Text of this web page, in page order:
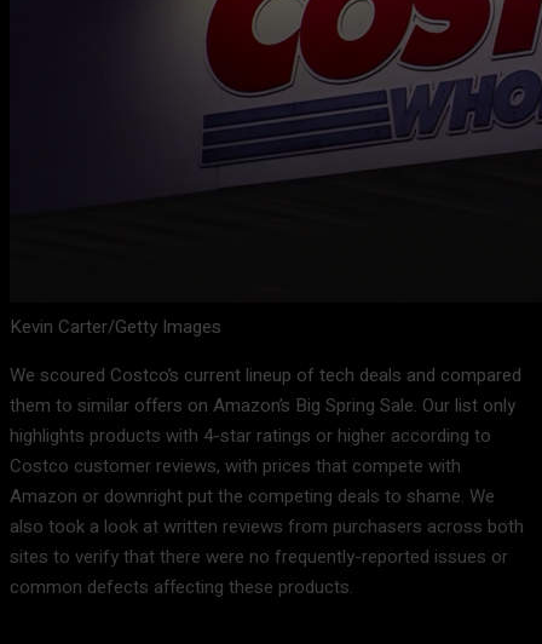
Kevin Carter/Getty Images
We scoured Costco’s current lineup of tech deals and compared
them to similar offers on Amazon’s Big Spring Sale. Our list only
highlights products with 4-star ratings or higher according to
Costco customer reviews, with prices that compete with
Amazon or downright put the competing deals to shame. We
also took a look at written reviews from purchasers across both
sites to verify that there were no frequently-reported issues or
common defects affecting these products.